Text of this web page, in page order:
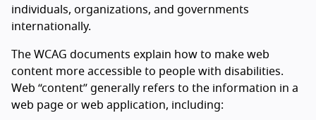
individuals, organizations, and governments
internationally.
The WCAG documents explain how to make web
content more accessible to people with disabilities.
Web “content” generally refers to the information in a
web page or web application, including: